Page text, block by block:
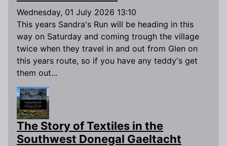
Wednesday, 01 July 2026 13:10
This years Sandra's Run will be heading in this
way on Saturday and coming trough the village
twice when they travel in and out from Glen on
this years route, so if you have any teddy's get
them out...
The Story of Textiles in the
Southwest Donegal Gaeltacht